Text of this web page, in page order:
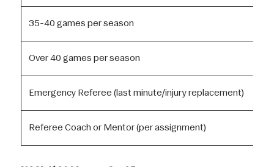
35-40 games per season
Over 40 games per season
Emergency Referee (last minute/injury replacement)
Referee Coach or Mentor (per assignment)